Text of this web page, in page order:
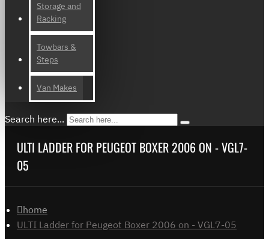
Storage and
Racking
Towbars &
Steps
Van Makes
Search here...
ULTI LADDER FOR PEUGEOT BOXER 2006 ON - VGL7-
05
home
ULTI Ladder for Peugeot Boxer 2006 on - VGL7-05